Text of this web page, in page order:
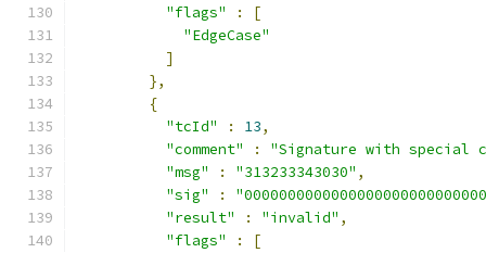
"flags"
:
[
"EdgeCase"
]
},
{
"tcId"
: 13,
"comment"
:
"Signature with special
"msg"
: "313233343030" ,
"sig"
:
"result"
: "invalid" ,
"flags"
:
[